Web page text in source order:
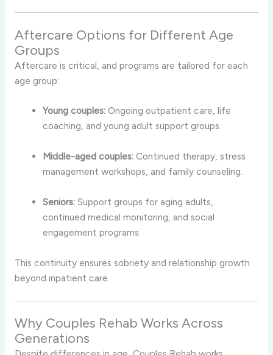
Aftercare Options for Different Age
Groups
Aftercare is critical, and programs are tailored for each
age group:
Young couples: Ongoing outpatient care, life
coaching, and young adult support groups.
Middle-aged couples: Continued therapy, stress
management workshops, and family counseling.
Seniors: Support groups for aging adults,
continued medical monitoring, and social
engagement programs.
This continuity ensures sobriety and relationship growth
beyond inpatient care.
Why Couples Rehab Works Across
Generations